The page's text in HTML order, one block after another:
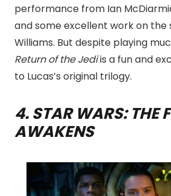
performance from Ian
and some excellent work on
Williams. But despite playing
Return of the Jediis a fun and
to Lucas’s original trilogy.
4. STAR WARS: THE
AWAKENS